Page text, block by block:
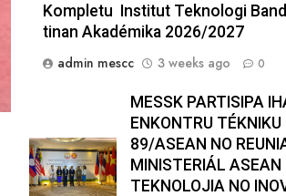
Kompletu Institut Teknologi
tinan Akadémika 2026/2027
admin mescc
3 weeks ago 0
MESSK PARTISIPA
ENKONTRU
89/ASEAN NO
MINISTERIÁL ASEAN
TEKNOLOJIA NO